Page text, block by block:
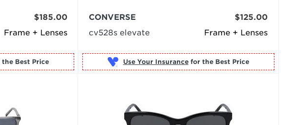
Frame + Lenses
$185.00
for the Best Price
Frame + Lenses
CONVERSE
cv528s elevate
$125.00
Use Your Insurance for the Best Price